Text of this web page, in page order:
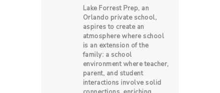
Lake Forrest Prep, an
Orlando private school,
aspires to create an
atmosphere where school
is an extension of the
family: a school
environment where teacher,
parent, and student
interactions involve solid